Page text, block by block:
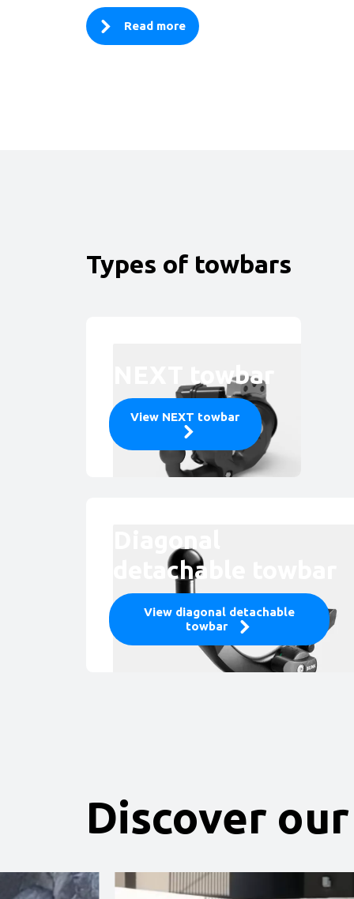
Read more
Types of towbars
NEXT towbar
View NEXT towbar
Diagonal
detachable towbar
View diagonal detachable
towbar
Discover